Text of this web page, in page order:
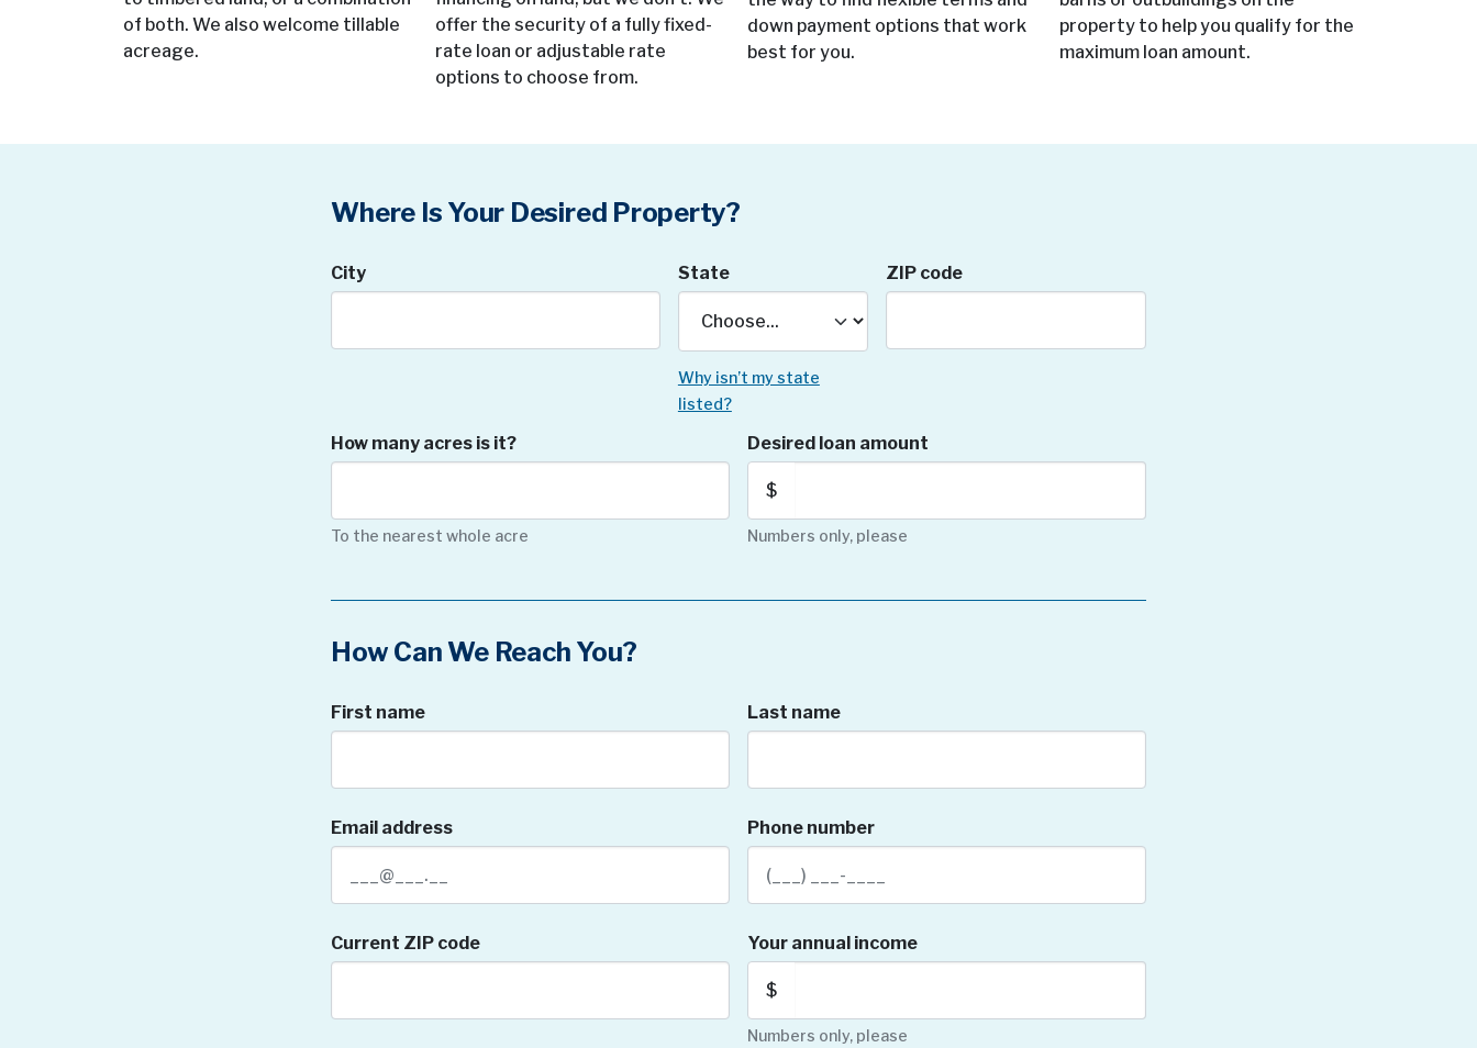
of both. We also welcome tillable
acreage.
offer the security of a fully fixed-
rate loan or adjustable rate
options to choose from.
down payment options that work
best for you.
property to help you qualify for the
maximum loan amount.
Where Is Your Desired Property?
City State
Why isn’t my state
listed?
ZIP code
How many acres is it?
To the nearest whole acre
Desired loan amount
$
Numbers only, please
How Can We Reach You?
First name Last name
Email address Phone number
Current ZIP code Your annual income
$
Numbers only, please